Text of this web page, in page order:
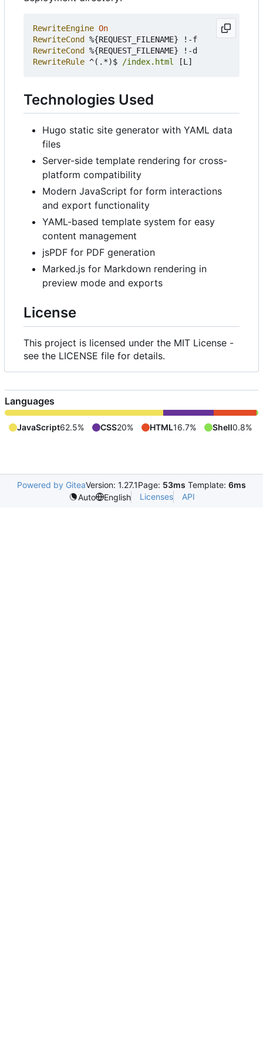
RewriteEngine On
RewriteCond
RewriteCond
RewriteRule ^(.*)$ /index.html
Technologies Used
Hugo static site generator with YAML data
files
Server-side template rendering for cross-
platform compatibility
Modern JavaScript for form interactions
and export functionality
YAML-based template system for easy
content management
jsPDF for PDF generation
Marked.js for Markdown rendering in
preview mode and exports
License
This project is licensed under the MIT License -
see the LICENSE file for details.
Languages
JavaScript62.5% CSS20% HTML16.7% Shell0.8%
Powered by GiteaVersion: 1.27.1Page: 53ms Template: 6ms
Auto
English Licenses API